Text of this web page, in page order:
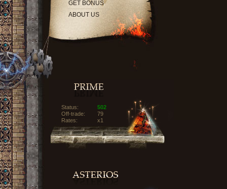
GET BONUS
ABOUT US
Status:
502
Off-trade:
79
Rates:
x1